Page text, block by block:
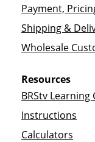
Payment,
Shipping &
Wholesale
Resources
BRStv Learning
Instructions
Calculators